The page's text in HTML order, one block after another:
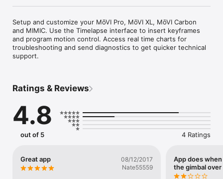
Setup and customize your MōVI Pro, MōVI XL, MōVI Carbon
and MIMIC. Use the Timelapse interface to insert keyframes
and program motion control. Access real time charts for
troubleshooting and send diagnostics to get quicker technical
support.
Ratings & Reviews
4.8
out of 5 4 Ratings
Great app
08/12/2017
Nate55559
App does
the gimbal